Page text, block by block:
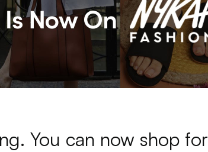
You can now shop for